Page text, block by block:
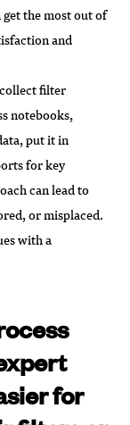
the most out of
and
filter
notebooks,
put it in
for key
can lead to
or misplaced.
with a
for